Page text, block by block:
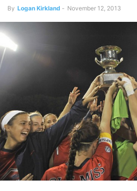
By Logan Kirkland - November 12, 2013